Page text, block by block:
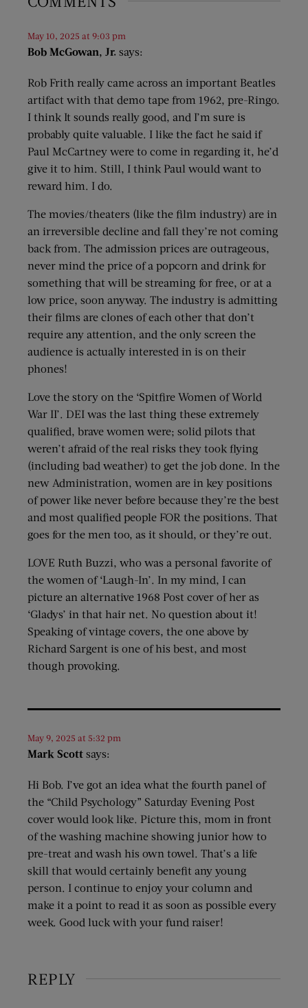
Bob McGowan, Jr. says:
May 10, 2025 at 9:03 pm
Rob Frith really came across an important Beatles
artifact with that demo tape from 1962, pre-Ringo.
I think It sounds really good, and I’m sure is
probably quite valuable. I like the fact he said if
Paul McCartney were to come in regarding it, he’d
give it to him. Still, I think Paul would want to
reward him. I do.
The movies/theaters (like the film industry) are in
an irreversible decline and fall they’re not coming
back from. The admission prices are outrageous,
never mind the price of a popcorn and drink for
something that will be streaming for free, or at a
low price, soon anyway. The industry is admitting
their films are clones of each other that don’t
require any attention, and the only screen the
audience is actually interested in is on their
phones!
Love the story on the ‘Spitfire Women of World
War II’. DEI was the last thing these extremely
qualified, brave women were; solid pilots that
weren’t afraid of the real risks they took flying
(including bad weather) to get the job done. In the
new Administration, women are in key positions
of power like never before because they’re the best
and most qualified people FOR the positions. That
goes for the men too, as it should, or they’re out.
LOVE Ruth Buzzi, who was a personal favorite of
the women of ‘Laugh-In’. In my mind, I can
picture an alternative 1968 Post cover of her as
‘Gladys’ in that hair net. No question about it!
Speaking of vintage covers, the one above by
Richard Sargent is one of his best, and most
though provoking.
Mark Scott says:
May 9, 2025 at 5:32 pm
Hi Bob. I’ve got an idea what the fourth panel of
the “Child Psychology” Saturday Evening Post
cover would look like. Picture this, mom in front
of the washing machine showing junior how to
pre-treat and wash his own towel. That’s a life
skill that would certainly benefit any young
person. I continue to enjoy your column and
make it a point to read it as soon as possible every
week. Good luck with your fund raiser!
REPLY